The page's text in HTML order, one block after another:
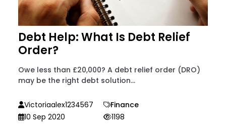
Debt Help: What Is Debt Relief
Order?
Owe less than £20,000? A debt relief order (DRO)
may be the right debt solution...
Victoriaalex1234567
Finance
10 Sep 2020
1198